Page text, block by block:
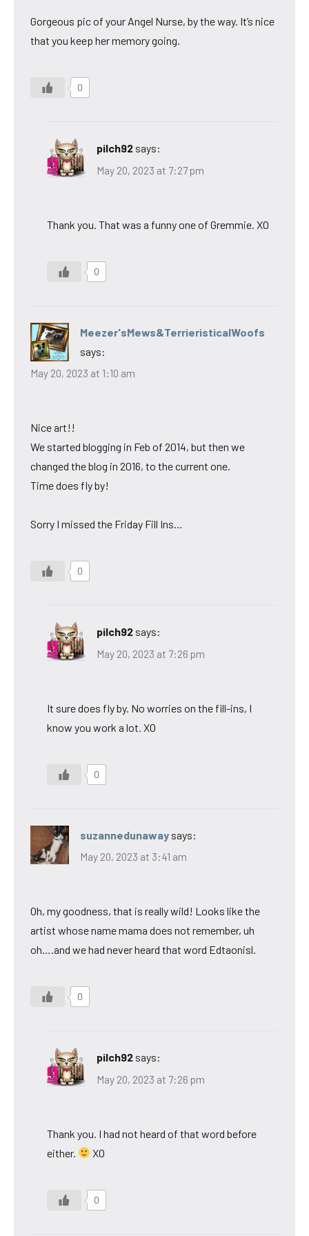
Gorgeous pic of your Angel Nurse, by the way. It’s nice
that you keep her memory going.
0
pilch92 says:
May 20, 2023 at 7:27 pm
Thank you. That was a funny one of Gremmie. XO
0
Meezer'sMews&TerrieristicalWoofs
says:
May 20, 2023 at 1:10 am
Nice art!!
We started blogging in Feb of 2014, but then we
changed the blog in 2016, to the current one.
Time does fly by!
Sorry I missed the Friday Fill Ins…
0
pilch92 says:
May 20, 2023 at 7:26 pm
It sure does fly by. No worries on the fill-ins, I
know you work a lot. XO
0
suzannedunaway says:
May 20, 2023 at 3:41 am
Oh, my goodness, that is really wild! Looks like the
artist whose name mama does not remember, uh
oh….and we had never heard that word Edtaonisl.
0
pilch92 says:
May 20, 2023 at 7:26 pm
Thank you. I had not heard of that word before
either.
XO
0